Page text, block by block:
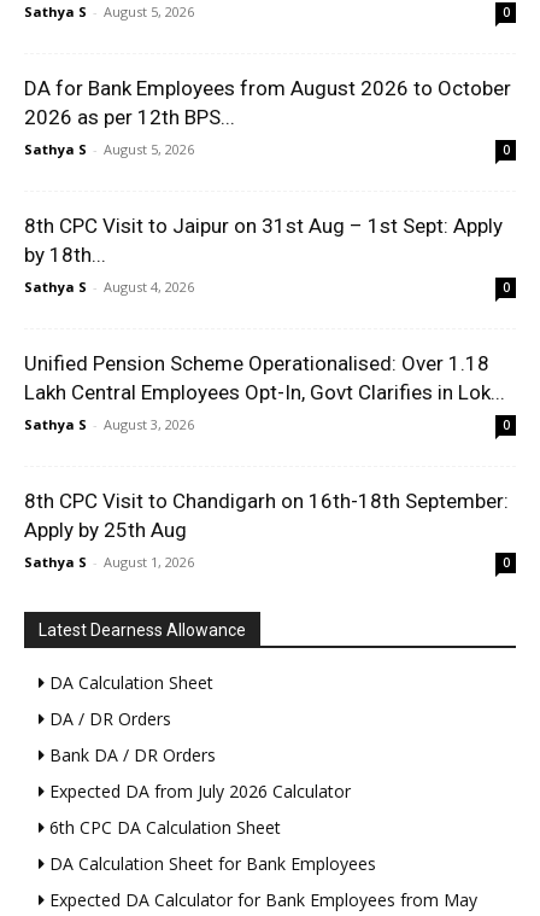
Sathya S - August 5, 2026 0
DA for Bank Employees from August 2026 to October
2026 as per 12th BPS...
Sathya S - August 5, 2026 0
8th CPC Visit to Jaipur on 31st Aug – 1st Sept: Apply
by 18th...
Sathya S - August 4, 2026 0
Unified Pension Scheme Operationalised: Over 1.18
Lakh Central Employees Opt-In, Govt Clarifies in Lok...
Sathya S - August 3, 2026 0
8th CPC Visit to Chandigarh on 16th-18th September:
Apply by 25th Aug
Sathya S - August 1, 2026 0
Latest Dearness Allowance
DA Calculation Sheet
DA / DR Orders
Bank DA / DR Orders
Expected DA from July 2026 Calculator
6th CPC DA Calculation Sheet
DA Calculation Sheet for Bank Employees
Expected DA Calculator for Bank Employees from May